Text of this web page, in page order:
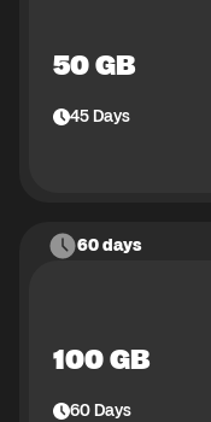
50 GB
45Days
60 days
100 GB
60Days